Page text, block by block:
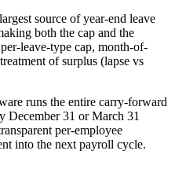
source of year-end leave
both the cap and the
leave-type cap, month-of-
of surplus (lapse vs
runs the entire carry-forward
December 31 or March 31
per-employee
into the next payroll cycle.